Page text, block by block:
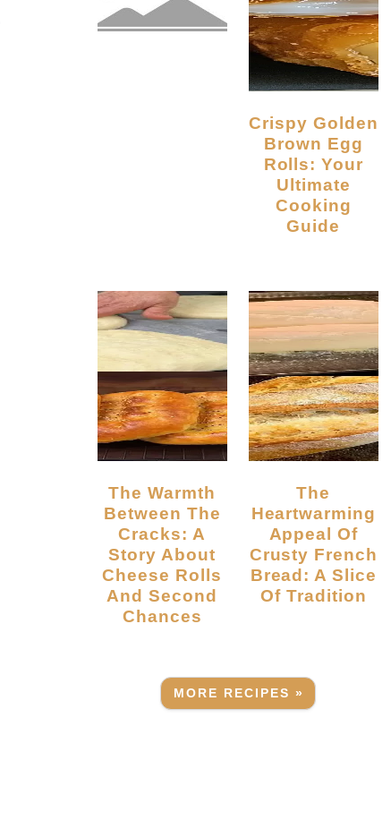
Crispy Golden
Brown Egg
Rolls: Your
Ultimate
Cooking
Guide
The Warmth
Between The
Cracks: A
Story About
Cheese Rolls
And Second
Chances
The
Heartwarming
Appeal Of
Crusty French
Bread: A Slice
Of Tradition
MORE RECIPES »